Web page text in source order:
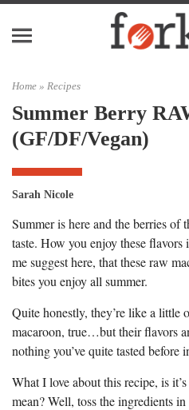
Home » Recipes
Summer Berry
(GF/DF/Vegan)
Sarah Nicole
Summer is here and the berries of
taste. How you enjoy these
me suggest here, that these raw
bites you enjoy all summer.
Quite honestly, they’re like a little
macaroon, true…but their flavors
nothing you’ve quite tasted before
What I love about this recipe, is
mean? Well, toss the ingredients